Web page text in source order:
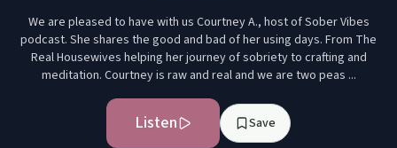
We are pleased to have with us Courtney A., host of Sober Vibes
podcast. She shares the good and bad of her using days. From The
Real Housewives helping her journey of sobriety to crafting and
meditation. Courtney is raw and real and we are two peas ...
Listen Save